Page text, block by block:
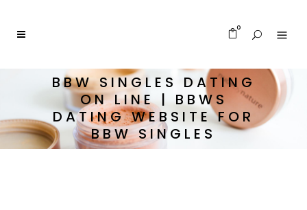
0
BBW SINGLES DATING
ON LINE | BBWS
DATING WEBSITE FOR
BBW SINGLES